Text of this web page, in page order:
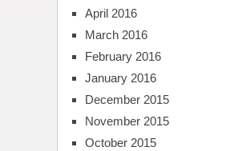
April 2016
March 2016
February 2016
January 2016
December 2015
November 2015
October 2015